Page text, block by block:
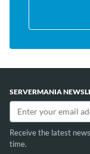
SERVERMANIA
Receive the latest
time.